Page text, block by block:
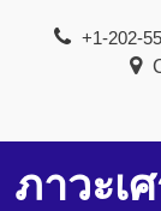
+1-202-
ภาวะเ